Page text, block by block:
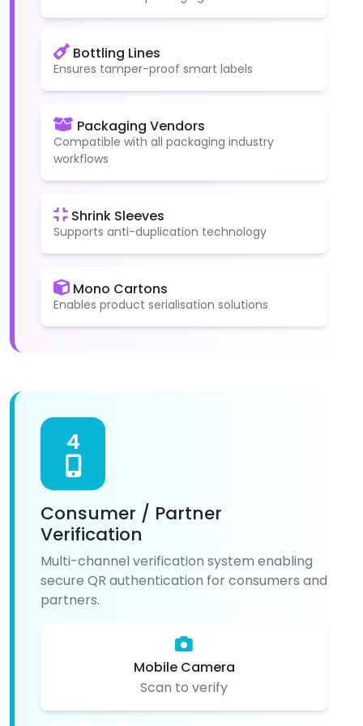
Bottling Lines
Ensures tamper-proof smart labels
Packaging Vendors
Compatible with all packaging industry
workflows
Shrink Sleeves
Supports anti-duplication technology
Mono Cartons
Enables product serialisation solutions
4
Consumer / Partner
Verification
Multi-channel verification system enabling
secure QR authentication for consumers and
partners.
Mobile Camera
Scan to verify